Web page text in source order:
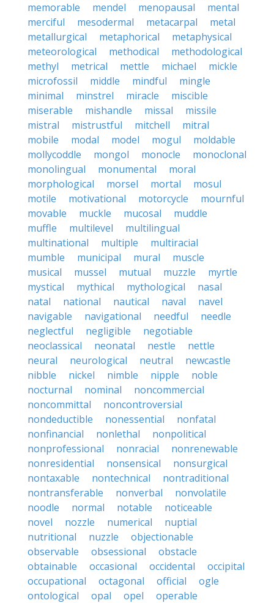
memorable
mendel menopausal
mental
merciful
mesodermal metacarpal
metal
metallurgical
metaphorical
metaphysical
meteorological
methodical
methodological
methyl
metrical mettle michael
mickle
microfossil
middle mindful
mingle
minimal
minstrel miracle
miscible
miserable
mishandle missal
missile
mistral
mistrustful mitchell
mitral
mobile
modal model mogul
moldable
mollycoddle
mongol monocle
monoclonal
monolingual
monumental
moral
morphological
morsel mortal
mosul
motile
motivational motorcycle
mournful
movable
muckle mucosal
muddle
muffle
multilevel
multilingual
multinational
multiple
multiracial
mumble
municipal mural
muscle
musical
mussel mutual muzzle
myrtle
mystical
mythical mythological
nasal
natal
national nautical naval
navel
navigable
navigational needful
needle
neglectful
negligible
negotiable
neoclassical
neonatal nestle
nettle
neural
neurological neutral
newcastle
nibble
nickel nimble nipple
noble
nocturnal
nominal
noncommercial
noncommittal
noncontroversial
nondeductible
nonessential
nonfatal
nonfinancial
nonlethal
nonpolitical
nonprofessional
nonracial
nonrenewable
nonresidential
nonsensical
nonsurgical
nontaxable
nontechnical
nontraditional
nontransferable
nonverbal
nonvolatile
noodle
normal notable
noticeable
novel
nozzle numerical
nuptial
nutritional
nuzzle
objectionable
observable
obsessional
obstacle
obtainable
occasional occidental
occipital
occupational
octagonal official
ogle
ontological
opal opel
operable